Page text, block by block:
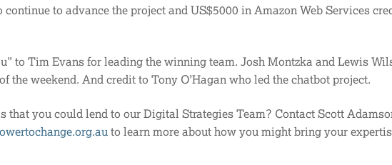
continue to advance the project and US$5000 in Amazon Web Services
to Tim Evans for leading the winning team. Josh Montzka and Lewis
the weekend. And credit to Tony O’Hagan who led the chatbot project.
that you could lend to our Digital Strategies Team? Contact Scott
to learn more about how you might bring your